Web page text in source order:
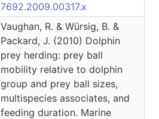
7692.2009.00317.x
Vaughan, R. & Würsig, B. &
Packard, J. (2010) Dolphin
prey herding: prey ball
mobility relative to dolphin
group and prey ball sizes,
multispecies associates, and
feeding duration. Marine